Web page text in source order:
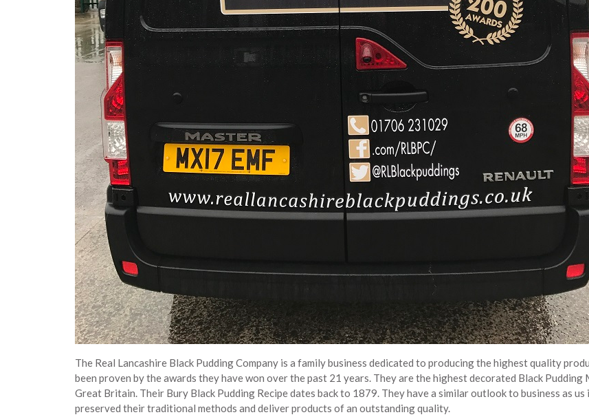
The Real Lancashire Black Pudding Company is a family business dedicated to producing the highest quality
been proven by the awards they have won over the past 21 years. They are the highest decorated Black Pudding
Great Britain. Their Bury Black Pudding Recipe dates back to 1879. They have a similar outlook to business as us
preserved their traditional methods and deliver products of an outstanding quality.